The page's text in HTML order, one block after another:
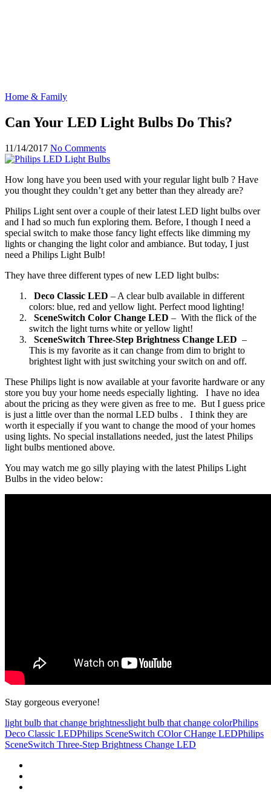
Home & Family
Can Your LED Light Bulbs Do This?
11/14/2017 No Comments
How long have you been used with your regular light bulb ? Have
you thought they couldn’t get any better than they already are?
Philips Light sent over a couple of their latest LED light bulbs over
and I had so much fun exploring them. Before, I though I need a
special switch to make those fancy light effects like dimming my
lights or changing the light color and ambiance. But today, I just
need a Philips Light Bulb!
They have three different types of new LED light bulbs:
Deco Classic LED – A clear bulb available in different
colors: blue, red and yellow light. Perfect mood lighting!
SceneSwitch Color Change LED – With the flick of the
switch the light turns white or yellow light!
SceneSwitch Three-Step Brightness Change LED –
This is my favorite as it can change from dim to bright to
brightest light with just switching your switch on and off.
These Philips light is now available at your favorite hardware or any
store you buy your home needs especially lighting. I have no idea
about the pricing as they were given as free to me. But I guess price
is just a little over than the normal LED bulbs . I think they are
worth it especially if you want to change the mood of your homes
using lights. No special installations needed, just the latest Philips
light bulbs mentioned above.
You may watch me go silly playing with the latest Philips Light
Bulbs in the video below:
Stay gorgeous everyone!
light bulb that change brightnesslight bulb that change colorPhilips
Deco Classic LEDPhilips SceneSwitch COlor CHange LEDPhilips
SceneSwitch Three-Step Brightness Change LED